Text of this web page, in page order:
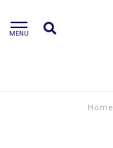
MENU
Home